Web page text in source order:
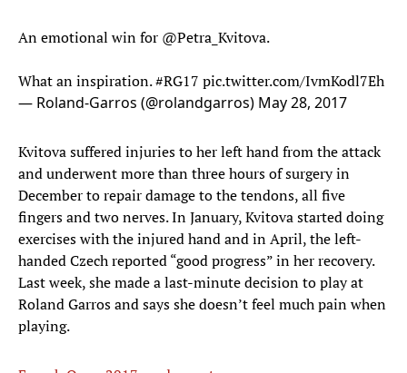
An emotional win for @Petra_Kvitova.
What an inspiration.#RG17 pic.twitter.com/IvmKodl7Eh
— Roland-Garros (@rolandgarros) May 28, 2017
Kvitova suffered injuries to her left hand from the attack
and underwent more than three hours of surgery in
December to repair damage to the tendons, all five
fingers and two nerves. In January, Kvitova started doing
exercises with the injured hand and in April, the left-
handed Czech reported “good progress” in her recovery.
Last week, she made a last-minute decision to play at
Roland Garros and says she doesn’t feel much pain when
playing.